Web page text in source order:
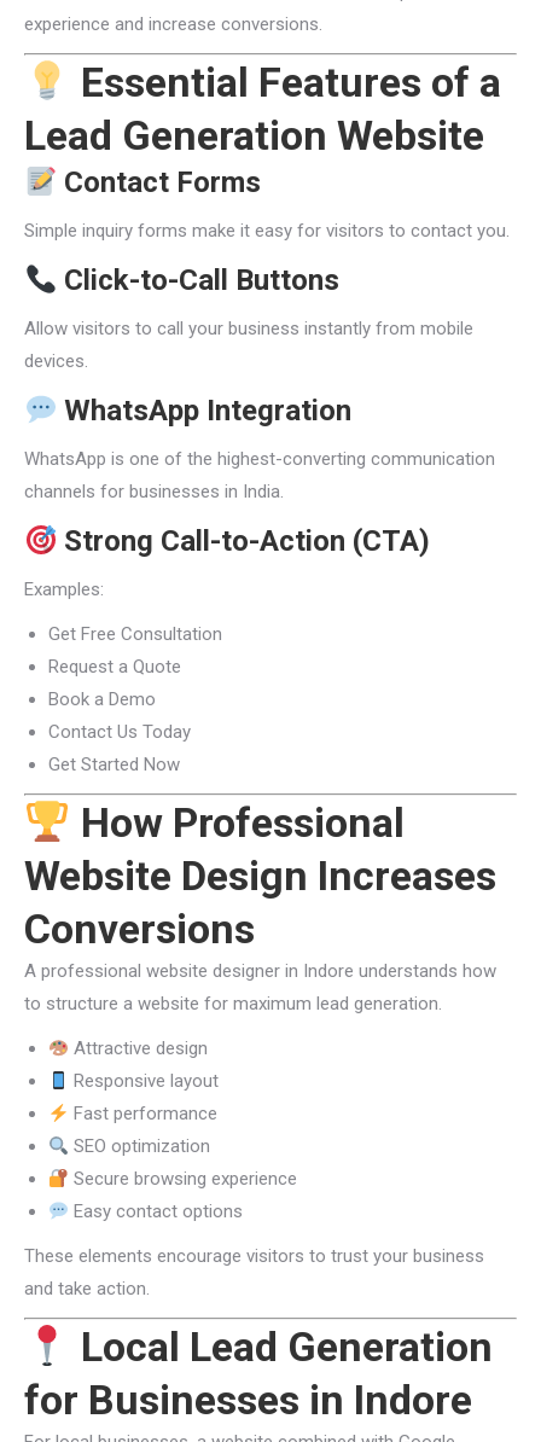
experience and increase conversions.
Essential Features of a
Lead Generation Website
Contact Forms
Simple inquiry forms make it easy for visitors to contact you.
Click-to-Call Buttons
Allow visitors to call your business instantly from mobile
devices.
WhatsApp Integration
WhatsApp is one of the highest-converting communication
channels for businesses in India.
Strong Call-to-Action (CTA)
Examples:
Get Free Consultation
Request a Quote
Book a Demo
Contact Us Today
Get Started Now
How Professional
Website Design Increases
Conversions
A professional website designer in Indore understands how
to structure a website for maximum lead generation.
Attractive design
Responsive layout
Fast performance
SEO optimization
Secure browsing experience
Easy contact options
These elements encourage visitors to trust your business
and take action.
Local Lead Generation
for Businesses in Indore